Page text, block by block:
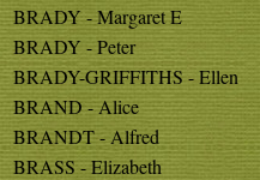
BRADY - Margaret E
BRADY - Peter
BRADY-GRIFFITHS - Ellen
BRAND - Alice
BRANDT - Alfred
BRASS - Elizabeth